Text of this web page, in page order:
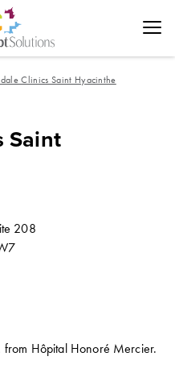
Clinics Saint Hyacinthe
Saint
208
Hôpital Honoré Mercier.